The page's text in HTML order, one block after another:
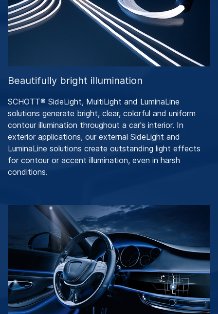
Beautifully bright illumination
SCHOTT® SideLight, MultiLight and LuminaLine
solutions generate bright, clear, colorful and uniform
contour illumination throughout a car's interior. In
exterior applications, our external SideLight and
LuminaLine solutions create outstanding light effects
for contour or accent illumination, even in harsh
conditions.